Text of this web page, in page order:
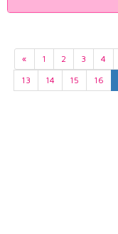
« 1 2 3 4
13
14 15 16